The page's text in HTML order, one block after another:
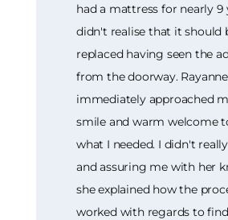
had a mattress for nearly 9
didn't realise that it should
replaced having seen the
from the doorway. Rayanne
immediately approached
smile and warm welcome
what I needed. I didn't
and assuring me with her
she explained how the
worked with regards to